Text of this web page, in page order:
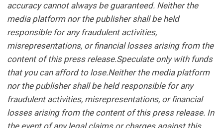
accuracy cannot always be guaranteed. Neither the
media platform nor the publisher shall be held
responsible for any fraudulent activities,
misrepresentations, or financial losses arising from the
content of this press release.Speculate only with funds
that you can afford to lose.Neither the media platform
nor the publisher shall be held responsible for any
fraudulent activities, misrepresentations, or financial
losses arising from the content of this press release. In